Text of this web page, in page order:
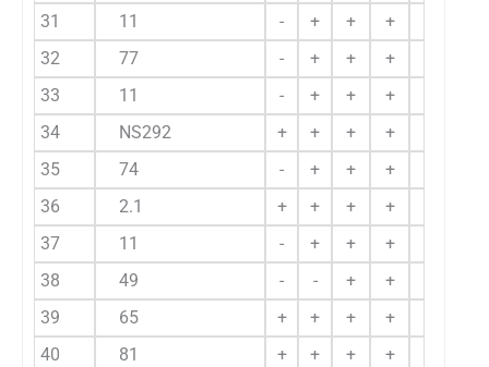
31
11 - + + +
32
77 - + + +
33
11 - + + +
34
NS292 + + + +
35
74 - + + +
36
2.1 + + + +
37
11 - + + +
38
49 - - + +
39
65 + + + +
40
81 + + + +